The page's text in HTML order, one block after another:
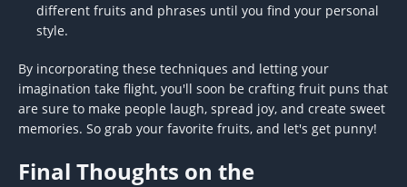
different fruits and phrases until you find your personal
style.
By incorporating these techniques and letting your
imagination take flight, you'll soon be crafting fruit puns that
are sure to make people laugh, spread joy, and create sweet
memories. So grab your favorite fruits, and let's get punny!
Final Thoughts on the